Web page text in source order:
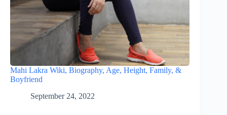
Mahi Lakra Wiki, Biography, Age, Height, Family, &
Boyfriend
September 24, 2022